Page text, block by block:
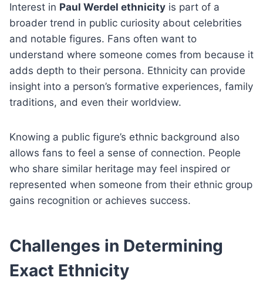
Interest in Paul Werdel ethnicity is part of a
broader trend in public curiosity about celebrities
and notable figures. Fans often want to
understand where someone comes from because it
adds depth to their persona. Ethnicity can provide
insight into a person’s formative experiences, family
traditions, and even their worldview.
Knowing a public figure’s ethnic background also
allows fans to feel a sense of connection. People
who share similar heritage may feel inspired or
represented when someone from their ethnic group
gains recognition or achieves success.
Challenges in Determining
Exact Ethnicity